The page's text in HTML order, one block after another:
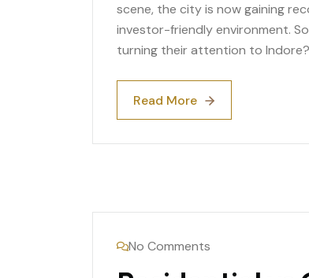
scene, the city is now gaining
investor-friendly environment.
turning their attention to
Read More
Read More
No Comments